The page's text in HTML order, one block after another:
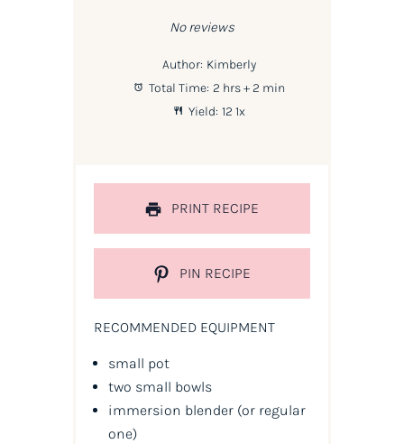
No reviews
Author: Kimberly
Total Time: 2 hrs + 2 min
Yield: 121x
PRINT RECIPE
PIN RECIPE
RECOMMENDED EQUIPMENT
small pot
two small bowls
immersion blender (or regular
one)